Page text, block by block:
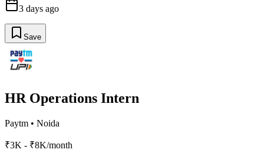
3 days ago
Save
HR Operations Intern
Paytm • Noida
₹3K - ₹8K/month